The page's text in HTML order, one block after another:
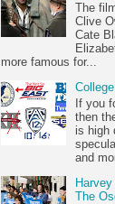
The
Clive
Cate
more famous for...
If you
then
is high
and
The